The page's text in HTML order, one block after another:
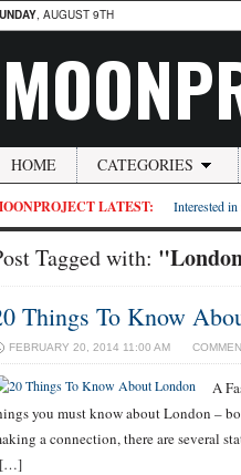
, AUGUST 9TH
HOME CATEGORIES
LATEST: Interested
Tagged with:
Things To Know
FEBRUARY 20, 2014 11:00 AM
A
you must know about London –
a connection, there are several